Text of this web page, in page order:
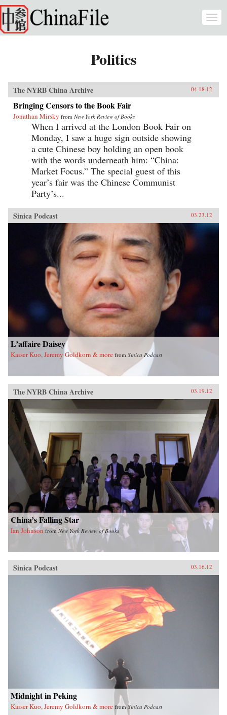
Skip to main content
Politics
The NYRB China Archive 04.18.12
Bringing Censors to the Book Fair
Jonathan Mirsky from New York Review of Books
When I arrived at the London Book Fair on
Monday, I saw a huge sign outside showing
a cute Chinese boy holding an open book
with the words underneath him: “China:
Market Focus.” The special guest of this
year’s fair was the Chinese Communist
Party’s...
Sinica Podcast 03.23.12
L’affaire Daisey
Kaiser Kuo, Jeremy Goldkorn & more from Sinica Podcast
The NYRB China Archive 03.19.12
China’s Falling Star
Ian Johnson from New York Review of Books
Sinica Podcast 03.16.12
Midnight in Peking
Kaiser Kuo, Jeremy Goldkorn & more fromSinica Podcast